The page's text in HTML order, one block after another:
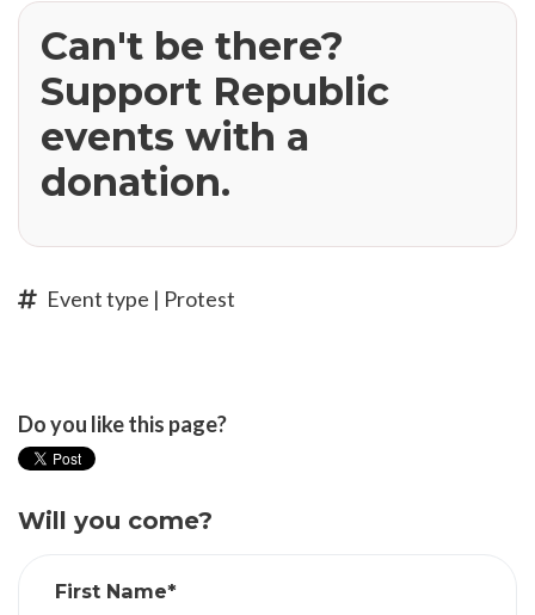
Can't be there?
Support Republic
events with a
donation.
Event type | Protest
Do you like this page?
Will you come?
First Name*